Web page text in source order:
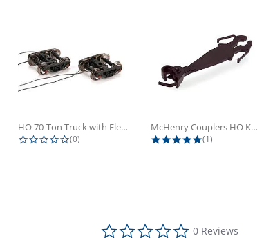
HO 70-Ton Truck with Electrical...
0.0 star rating
(0)
McHenry Couplers HO Knuckle Spring...
5.0 star rating
(1)
0.0 star rating
0 Reviews